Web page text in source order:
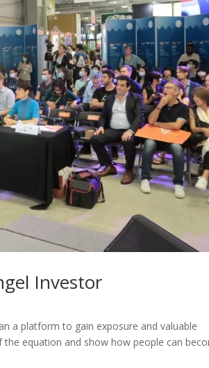
Investor
a platform to gain exposure and valuable
equation and show how people can